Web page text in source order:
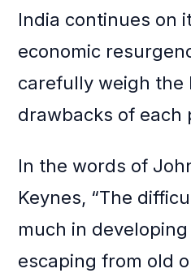
India continues on
economic
carefully weigh the
drawbacks of each
In the words of
Keynes, “The
much in
escaping from old